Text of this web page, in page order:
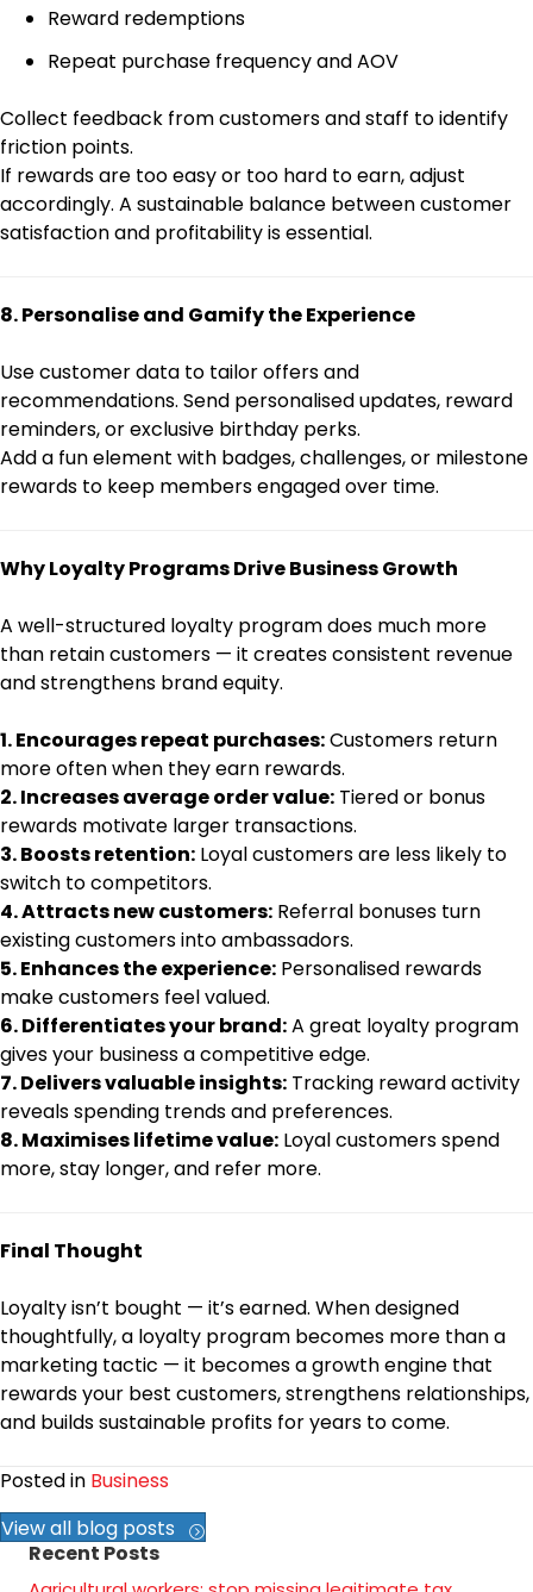
Reward redemptions
Repeat purchase frequency and AOV
Collect feedback from customers and staff to identify
friction points.
If rewards are too easy or too hard to earn, adjust
accordingly. A sustainable balance between customer
satisfaction and profitability is essential.
8. Personalise and Gamify the Experience
Use customer data to tailor offers and
recommendations. Send personalised updates, reward
reminders, or exclusive birthday perks.
Add a fun element with badges, challenges, or milestone
rewards to keep members engaged over time.
Why Loyalty Programs Drive Business Growth
A well-structured loyalty program does much more
than retain customers — it creates consistent revenue
and strengthens brand equity.
1. Encourages repeat purchases:Customers return
more often when they earn rewards.
2. Increases average order value: Tiered or bonus
rewards motivate larger transactions.
3. Boosts retention: Loyal customers are less likely to
switch to competitors.
4. Attracts new customers: Referral bonuses turn
existing customers into ambassadors.
5. Enhances the experience: Personalised rewards
make customers feel valued.
6. Differentiates your brand:A great loyalty program
gives your business a competitive edge.
7. Delivers valuable insights: Tracking reward activity
reveals spending trends and preferences.
8. Maximises lifetime value: Loyal customers spend
more, stay longer, and refer more.
Final Thought
Loyalty isn’t bought — it’s earned. When designed
thoughtfully, a loyalty program becomes more than a
marketing tactic — it becomes a growth engine that
rewards your best customers, strengthens relationships,
and builds sustainable profits for years to come.
Posted in Business
View all blog posts
Recent Posts